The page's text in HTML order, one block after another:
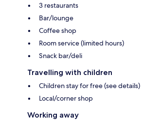
3 restaurants
Bar/lounge
Coffee shop
Room service (limited hours)
Snack bar/deli
Travelling with children
Children stay for free (see details)
Local/corner shop
Working away